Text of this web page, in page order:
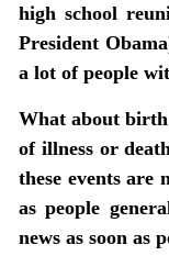
high school
President
a lot of people
What about birth
of illness or
these events are
as people
news as soon as